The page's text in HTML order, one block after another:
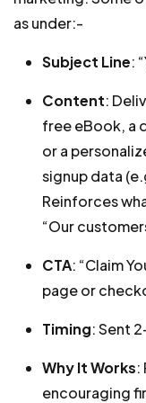
as under:-
Subject Line:
Content:
free eBook, a
or a
signup data
Reinforces
“Our
CTA: “Claim
page or
Timing: Sent
Why It Works:
encouraging